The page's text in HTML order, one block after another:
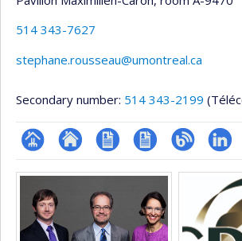
514 343-7627
stephane.rousseau@umontreal.ca
Secondary number: 514 343-2199
Page
professionnelle
(faculté,département,école)
Site
web
l’unité
CV
CV
en
anglais
Blogue
Media